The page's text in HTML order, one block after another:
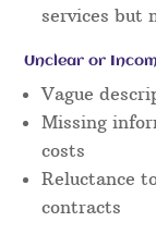
services but
Unclear or
Vague
Missing
costs
Reluctance
contracts